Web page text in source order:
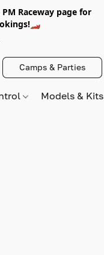
Raceway page for
Camps & Parties
Models &